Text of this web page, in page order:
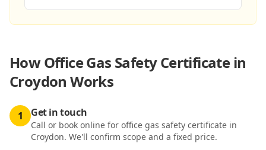
HowOffice Gas Safety Certificate in
Croydon Works
1 Get in touch
Call or book online for office gas safety certificate in
Croydon. We'll confirm scope and a fixed price.